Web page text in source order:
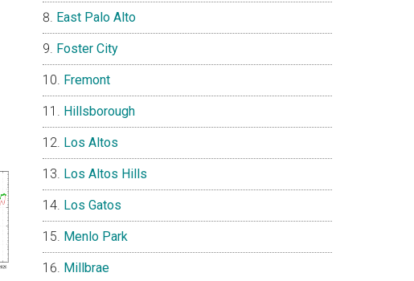
East Palo Alto
Foster City
Fremont
Hillsborough
Los Altos
Los Altos Hills
Los Gatos
Menlo Park
Millbrae